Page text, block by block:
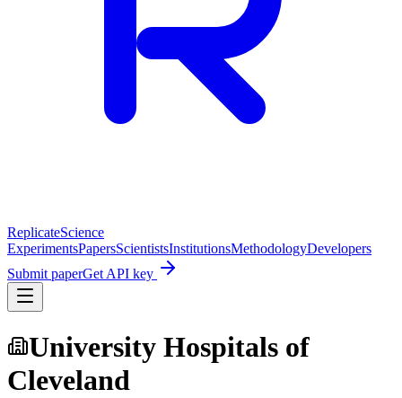
ReplicateScience
ExperimentsPapersScientistsInstitutionsMethodologyDevelopers
Submit paperGet API key
University Hospitals of
Cleveland